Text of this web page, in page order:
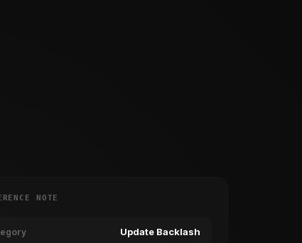
NOTE
Update Backlash